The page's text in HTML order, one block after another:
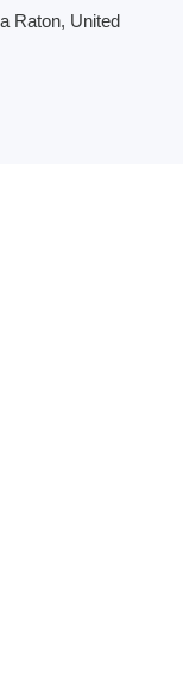
Raton, United